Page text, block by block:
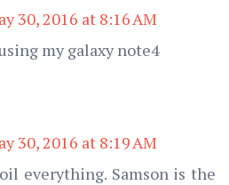
30, 2016 at 8:16 AM
my galaxy note4
30, 2016 at 8:19 AM
everything. Samson is the